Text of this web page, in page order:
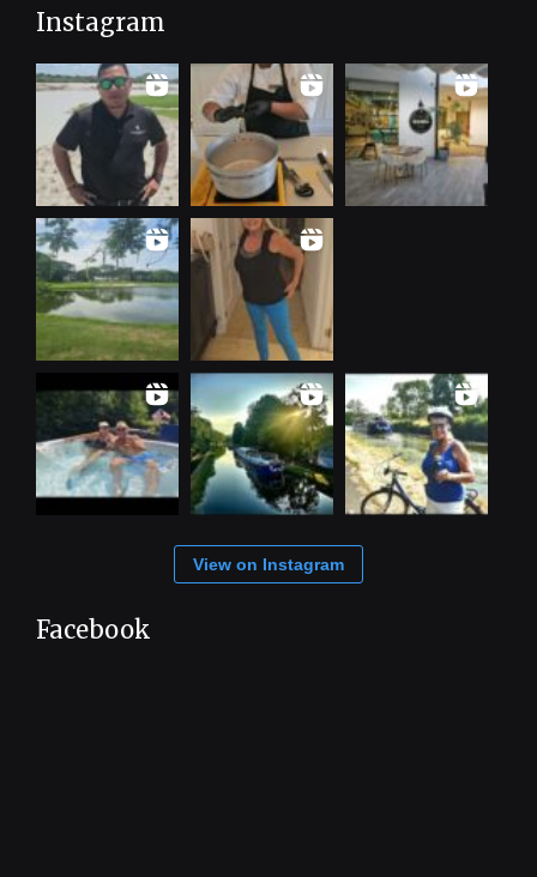
Instagram
View on Instagram
Facebook